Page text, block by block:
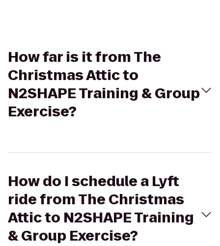
How far is it from The
Christmas Attic to
N2SHAPE Training & Group
Exercise?
How do I schedule a Lyft
ride from The Christmas
Attic to N2SHAPE Training
& Group Exercise?